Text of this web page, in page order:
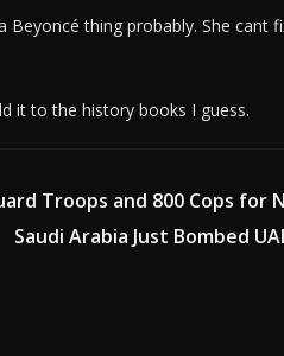
Beyoncé thing probably. She cant
it to the history books I guess.
Troops and 800 Cops for
Saudi Arabia Just Bombed